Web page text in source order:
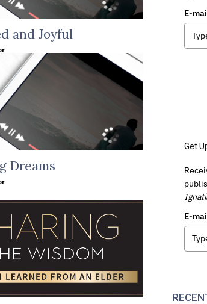
and Joyful
Dreams
E-
Get
E-